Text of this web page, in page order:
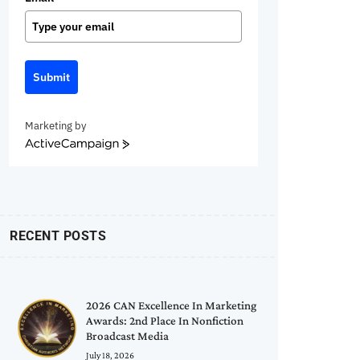
Submit
Marketing by
ActiveCampaign
RECENT POSTS
2026 CAN Excellence In Marketing
Awards: 2nd Place In Nonfiction
Broadcast Media
July 18, 2026